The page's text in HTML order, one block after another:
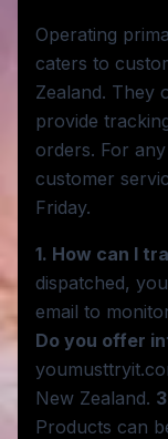
Operating
caters to
Zealand. They
provide
orders. For
customer
Friday.
1. How can I
dispatched,
email to
Do you offer
New Zealand.
Products can